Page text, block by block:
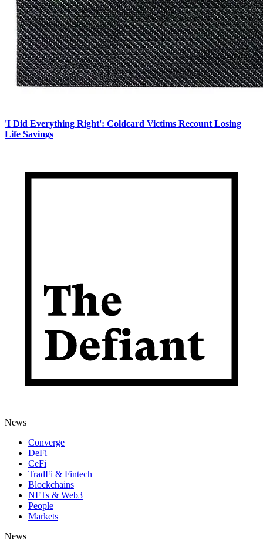
'I Did Everything Right': Coldcard Victims Recount Losing
Life Savings
News
Converge
DeFi
CeFi
TradFi & Fintech
Blockchains
NFTs & Web3
People
Markets
News